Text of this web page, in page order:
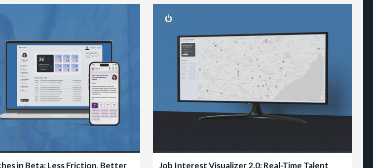
in Beta: Less Friction, Better
Job Interest Visualizer 2.0: Real-Time Talent